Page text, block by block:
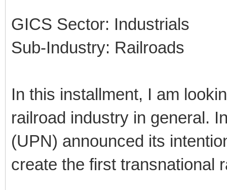
GICS Sector: Industrials
Sub-Industry: Railroads
In this installment, I am
railroad industry in general.
(UPN) announced its
create the first transnational